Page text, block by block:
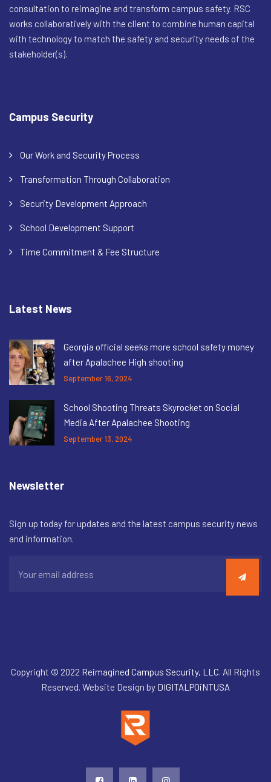
consultation to reimagine and transform campus safety. RSC
works collaboratively with the client to combine human capital
with technology to match the safety and security needs of the
stakeholder(s).
Campus Security
Our Work and Security Process
Transformation Through Collaboration
Security Development Approach
School Development Support
Time Commitment & Fee Structure
Latest News
Georgia official seeks more school safety money
after Apalachee High shooting
September 16, 2024
School Shooting Threats Skyrocket on Social
Media After Apalachee Shooting
September 13, 2024
Newsletter
Sign up today for updates and the latest campus security news
and information.
Copyright © 2022 Reimagined Campus Security, LLC. All Rights
Reserved. Website Design by DIGITALPOiNTUSA